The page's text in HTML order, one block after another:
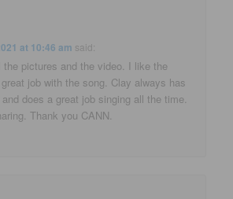
at 10:46 am said:
pictures and the video. I like the
job with the song. Clay always has
does a great job singing all the time.
Thank you CANN.